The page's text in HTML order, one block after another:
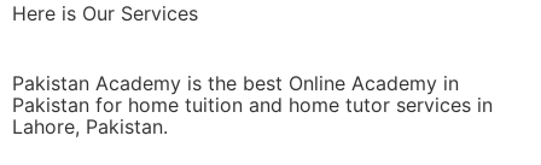
Here is Our Services
Pakistan Academy is the best Online Academy in
Pakistan for home tuition and home tutor services in
Lahore, Pakistan.